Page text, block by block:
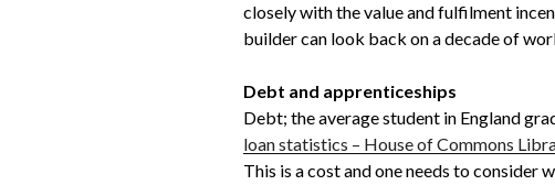
closely with the value and fulfilment
builder can look back on a decade of
Debt and apprenticeships
Debt; the average student in England
loan statistics – House of Commons
This is a cost and one needs to consider